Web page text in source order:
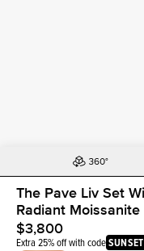
The Pave Liv Set
Radiant Moissanite
$3,800
Extra 25% off with codeSUNSET